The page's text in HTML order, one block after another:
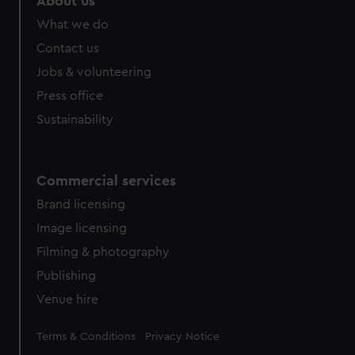
from third-party sources. You can choose to allow all
What we do
Contact us
Jobs & volunteering
Press office
Sustainability
Commercial services
Brand licensing
Image licensing
Filming & photography
Publishing
Venue hire
Legal
Terms & Conditions Privacy Notice